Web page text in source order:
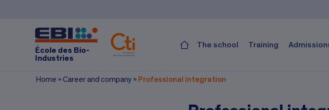
École des Bio-
Industries
The school Training
Home »Career and company » Professional integration